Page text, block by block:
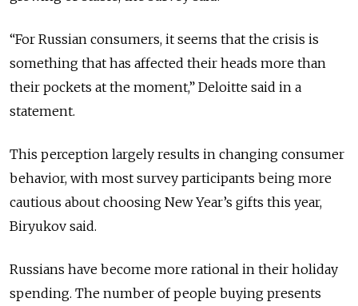
“For Russian consumers, it seems that the crisis is
something that has affected their heads more than
their pockets at the moment,” Deloitte said in a
statement.
This perception largely results in changing consumer
behavior, with most survey participants being more
cautious about choosing New Year’s gifts this year,
Biryukov said.
Russians have become more rational in their holiday
spending. The number of people buying presents